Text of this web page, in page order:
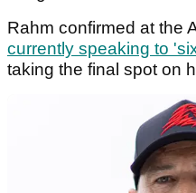
Rahm confirmed at the
currently speaking to
taking the final spot on